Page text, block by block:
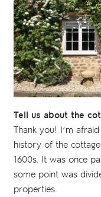
Tell us about the
Thank you! I’m
history of the
1600s. It was once
some point was
properties.